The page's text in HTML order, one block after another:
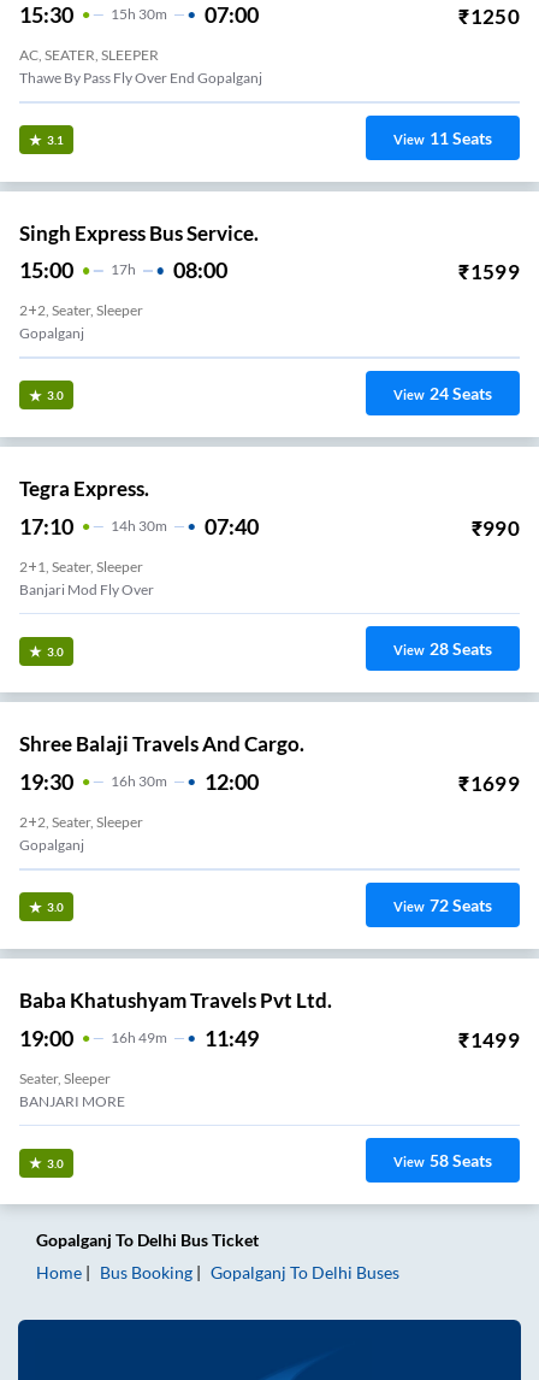
15:30 15H 30m 07:00 ₹1250
AC, SEATER, SLEEPER
Thawe By Pass Fly Over End Gopalganj
3.1 View 11Seats
Singh Express Bus Service.
15:00 17H 08:00 ₹1599
2+2, Seater, Sleeper
Gopalganj
3.0 View 24Seats
Tegra Express.
17:10 14H 30m 07:40 ₹990
2+1, Seater, Sleeper
Banjari Mod Fly Over
3.0 View 28Seats
Shree Balaji Travels And Cargo.
19:30 16H 30m 12:00 ₹1699
2+2, Seater, Sleeper
Gopalganj
3.0 View 72Seats
Baba Khatushyam Travels Pvt Ltd.
19:00 16H 49m 11:49 ₹1499
Seater, Sleeper
BANJARI MORE
3.0 View 58Seats
Gopalganj To Delhi Bus Ticket
Home
Bus Booking Gopalganj To Delhi Buses